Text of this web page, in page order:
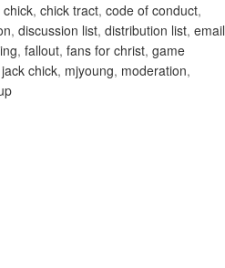
chick, chick tract, code of conduct,
, discussion list, distribution list, email
, fallout, fans for christ, game
jack chick, mjyoung, moderation,